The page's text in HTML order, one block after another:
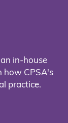
in-house
how CPSA's
practice.